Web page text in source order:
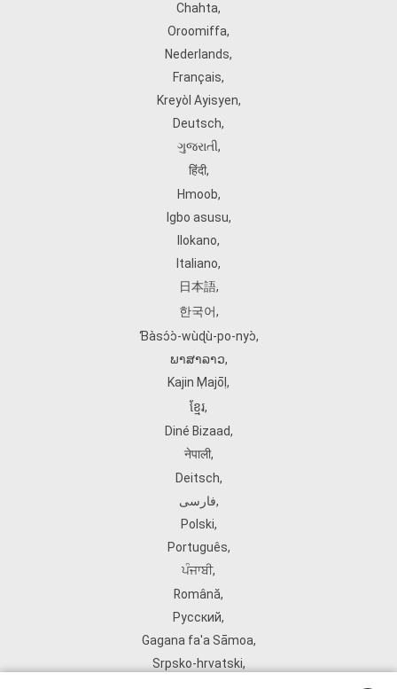
Chahta,
Oroomiffa,
Nederlands,
Français,
Kreyòl Ayisyen,
Deutsch,
ગુજરાતી,
हिंदी,
Hmoob,
Igbo asusu,
Ilokano,
Italiano,
日本語,
한국어,
Ɓàsɔ́ɔ̀‑wùɖù‑po‑nyɔ̀,
ພາສາລາວ,
Kajin Ṃajōḷ ,
ខ្មែរ,
Diné Bizaad,
नेपाली,
Deitsch,
فارسی,
Polski,
Português,
ਪੰਜਾਬੀ,
Română,
Русский,
Gagana fa'a Sāmoa,
Srpsko‑hrvatski,